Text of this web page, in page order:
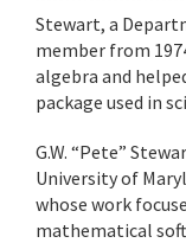
Stewart, a
member from
algebra and
package used in
G.W. “Pete”
University of
whose work
mathematical